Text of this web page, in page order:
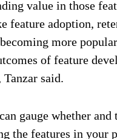
value in those
feature adoption,
more
of feature
said.
gauge whether
the features in your